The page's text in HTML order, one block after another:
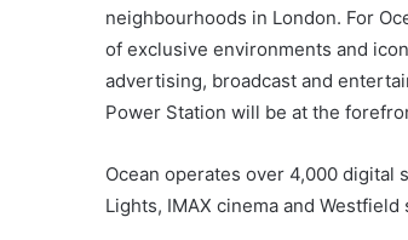
neighbourhoods in London. For
of exclusive environments and
advertising, broadcast and
Power Station will be at the
Ocean operates over 4,000
Lights, IMAX cinema and